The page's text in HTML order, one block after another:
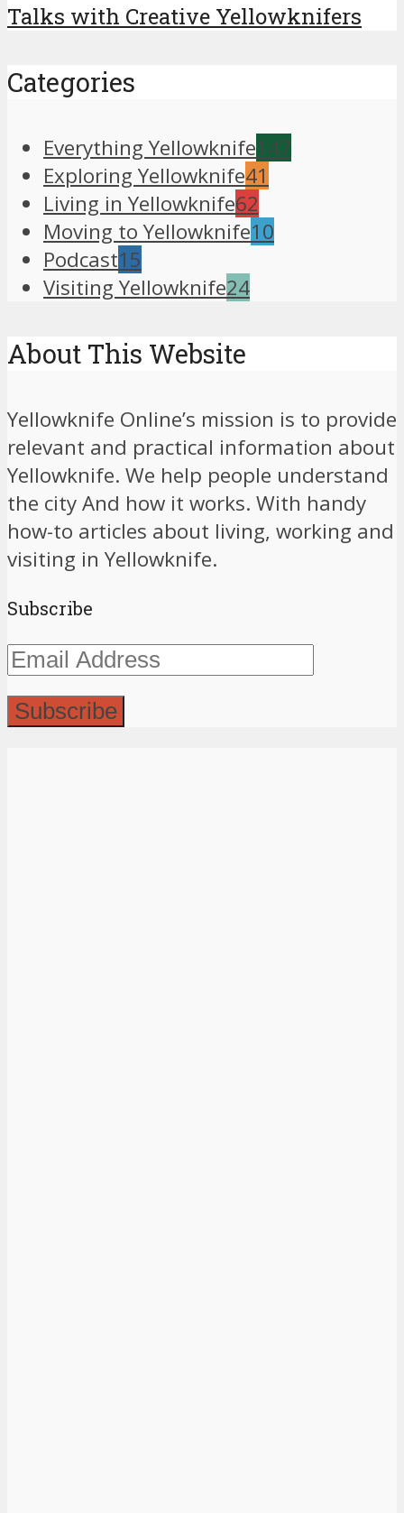
Talks with Creative Yellowknifers
Categories
Everything Yellowknife147
Exploring Yellowknife41
Living in Yellowknife62
Moving to Yellowknife10
Podcast15
Visiting Yellowknife24
About This Website
Yellowknife Online’s mission is to provide
relevant and practical information about
Yellowknife. We help people understand
the city And how it works. With handy
how-to articles about living, working and
visiting in Yellowknife.
Subscribe